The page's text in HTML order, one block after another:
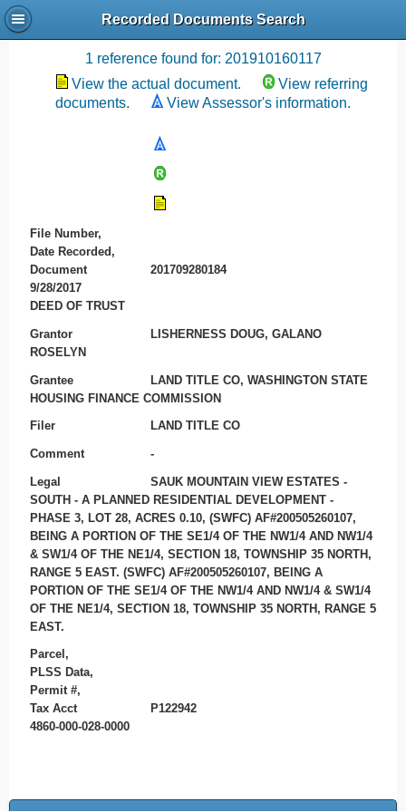
Recorded Documents Search
Recording References
1 reference found for: 201910160117
View the actual document.
View referring
documents.
View Assessor's information.
File Number,
Date Recorded,
Document
201709280184
9/28/2017
DEED OF TRUST
Grantor
LISHERNESS DOUG, GALANO
ROSELYN
Grantee
LAND TITLE CO, WASHINGTON STATE
HOUSING FINANCE COMMISSION
Filer LAND TITLE CO
Comment -
Legal
SAUK MOUNTAIN VIEW ESTATES -
SOUTH - A PLANNED RESIDENTIAL DEVELOPMENT -
PHASE 3, LOT 28, ACRES 0.10, (SWFC) AF#200505260107,
BEING A PORTION OF THE SE1/4 OF THE NW1/4 AND NW1/4
& SW1/4 OF THE NE1/4, SECTION 18, TOWNSHIP 35 NORTH,
RANGE 5 EAST. (SWFC) AF#200505260107, BEING A
PORTION OF THE SE1/4 OF THE NW1/4 AND NW1/4 & SW1/4
OF THE NE1/4, SECTION 18, TOWNSHIP 35 NORTH, RANGE 5
EAST.
Parcel,
PLSS Data,
Permit #,
Tax Acct
P122942
4860-000-028-0000